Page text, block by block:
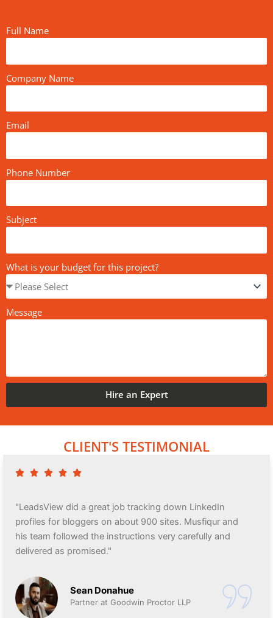
Full Name
Company Name
Email
Phone Number
Subject
What is your budget for this project?
Message
Hire an Expert
CLIENT'S TESTIMONIAL
"LeadsView did a great job tracking down LinkedIn
profiles for bloggers on about 900 sites. Musfiqur and
his team followed the instructions very carefully and
delivered as promised."
Sean Donahue
Partner at Goodwin Proctor LLP